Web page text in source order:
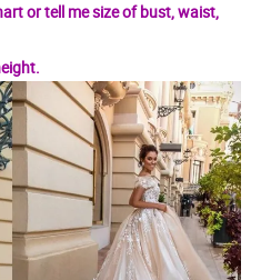
or tell me size of bust, waist,